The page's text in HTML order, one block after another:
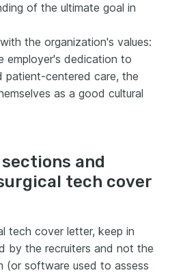
of the ultimate goal in
the organization's values:
employer's dedication to
patient-centered care, the
as a good cultural
and
tech cover
tech cover letter, keep in
by the recruiters and not the
(or software used to assess